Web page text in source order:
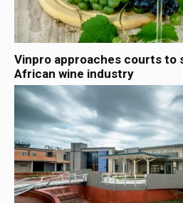
Vinpro approaches courts to
African wine industry